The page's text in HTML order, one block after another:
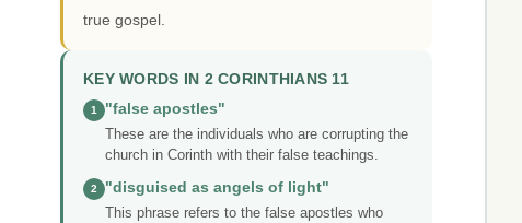
true gospel.
KEY WORDS IN 2 CORINTHIANS 11
1
"false apostles"
These are the individuals who are corrupting the
church in Corinth with their false teachings.
2
"disguised as angels of light"
This phrase refers to the false apostles who